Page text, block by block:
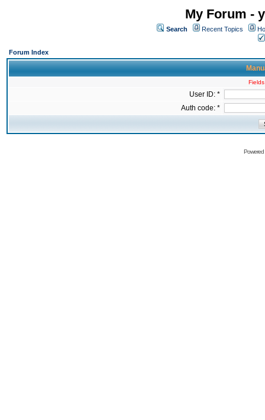
My Forum -
Search Recent Topics
Forum Index
User ID: *
Auth code: *